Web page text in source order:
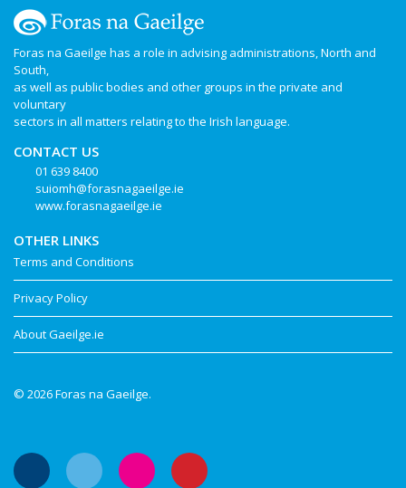
Foras na Gaeilge has a role in advising administrations, North and
South,
as well as public bodies and other groups in the private and
voluntary
sectors in all matters relating to the Irish language.
CONTACT US
01 639 8400
suiomh@forasnagaeilge.ie
www.forasnagaeilge.ie
OTHER LINKS
Terms and Conditions
Privacy Policy
About Gaeilge.ie
© 2026 Foras na Gaeilge.